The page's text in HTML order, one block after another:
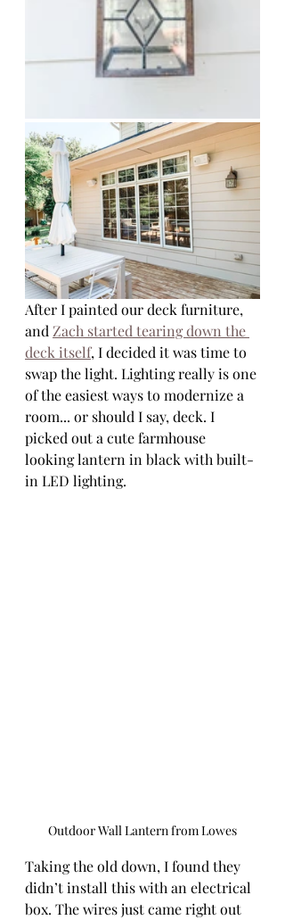
After I painted our deck furniture,
and Zach started tearing down the
deck itself, I decided it was time to
swap the light. Lighting really is one
of the easiest ways to modernize a
room... or should I say, deck. I
picked out a cute farmhouse
looking lantern in black with built-
in LED lighting.
Outdoor Wall Lantern from Lowes
Taking the old down, I found they
didn’t install this with an electrical
box. The wires just came right out